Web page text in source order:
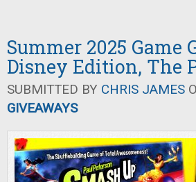
Summer 2025 Game
Disney Edition, The
SUBMITTED BY CHRIS JAMES
GIVEAWAYS